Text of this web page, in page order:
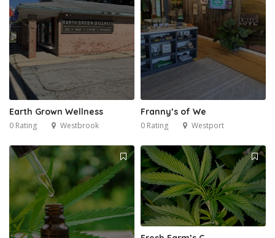
Earth Grown Wellness
0 Rating Westbrook
Franny’s of We
0 Rating Westport